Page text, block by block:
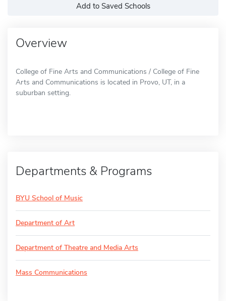
Add to Saved Schools
Overview
College of Fine Arts and Communications / College of Fine
Arts and Communications is located in Provo, UT, in a
suburban setting.
Departments & Programs
BYU School of Music
Department of Art
Department of Theatre and Media Arts
Mass Communications